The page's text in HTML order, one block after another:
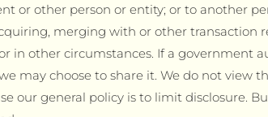
or other person or entity; or to another
merging with or other transaction
in other circumstances. If a government
may choose to share it. We do not view
our general policy is to limit disclosure.